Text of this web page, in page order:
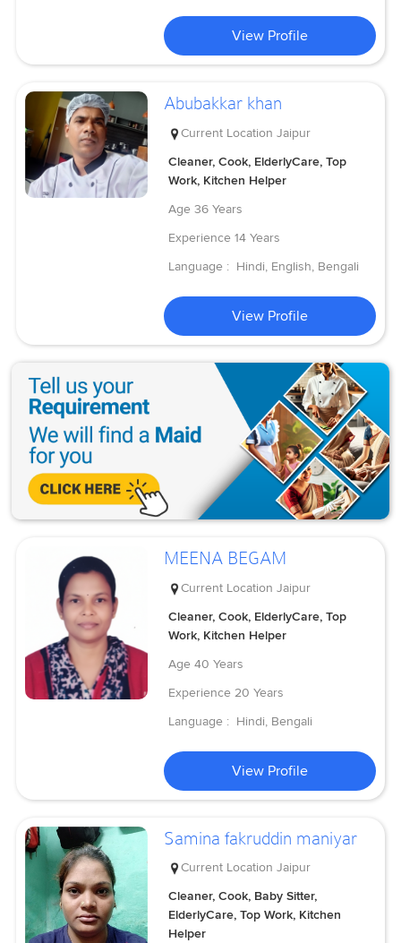
View Profile
Abubakkar khan
Current Location Jaipur
Cleaner, Cook, ElderlyCare, Top
Work, Kitchen Helper
Age 36 Years
Experience 14 Years
Language : Hindi, English, Bengali
View Profile
MEENA BEGAM
Current Location Jaipur
Cleaner, Cook, ElderlyCare, Top
Work, Kitchen Helper
Age 40 Years
Experience 20 Years
Language : Hindi, Bengali
View Profile
Samina fakruddin maniyar
Current Location Jaipur
Cleaner, Cook, Baby Sitter,
ElderlyCare, Top Work, Kitchen
Helper